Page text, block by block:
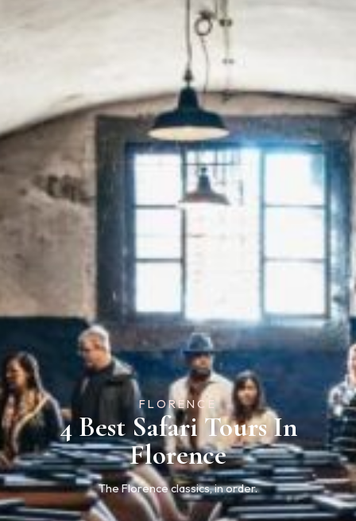
FLORENCE
4 Best Safari Tours In
Florence
The Florence classics, in order.